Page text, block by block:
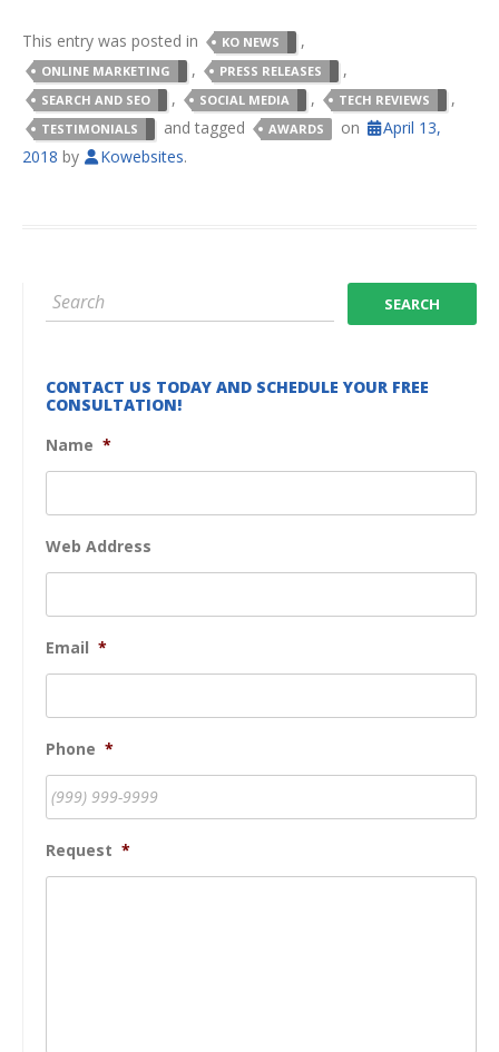
This entry was posted in KO NEWS ,
ONLINE MARKETING , PRESS RELEASES ,
SEARCH AND SEO , SOCIAL MEDIA , TECH REVIEWS ,
TESTIMONIALS and tagged AWARDS on
April 13,
2018 by Kowebsites.
CONTACT US TODAY AND SCHEDULE YOUR FREE
CONSULTATION!
Name *
Web Address
Email *
Phone *
Request *